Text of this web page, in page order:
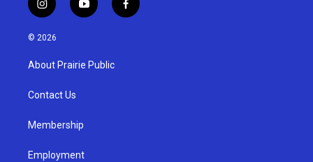
i
n
s
a
g
a
y
o
u
b
f
a
© 2026
About Prairie Public
Contact Us
Membership
Employment